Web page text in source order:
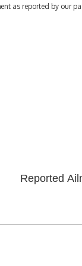
as reported by our
Reported